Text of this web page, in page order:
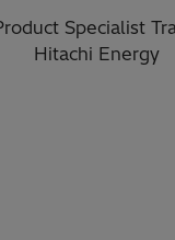
Specialist
Hitachi Energy